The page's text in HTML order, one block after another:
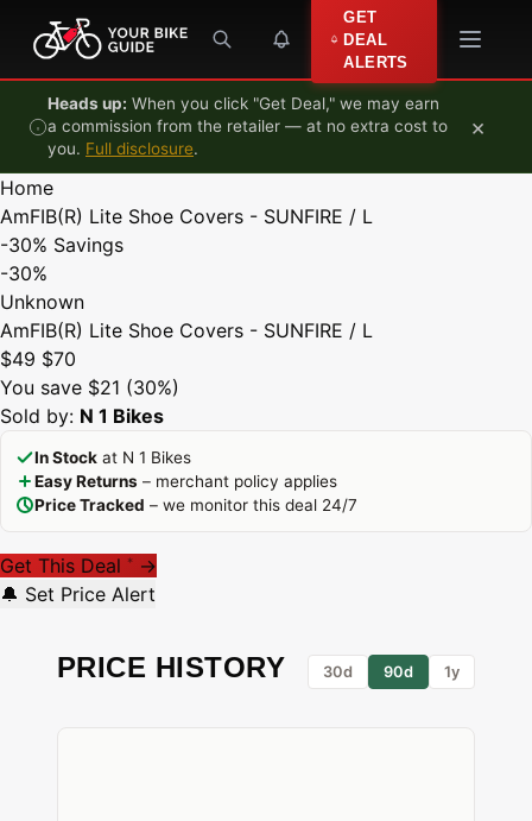
Skip to content
GET
DEAL
ALERTS
Heads up: When you click "Get Deal," we may earn
a commission from the retailer — at no extra cost to
you. Full disclosure.
×
Home
AmFIB(R) Lite Shoe Covers - SUNFIRE / L
-30% Savings
-30%
Unknown
AmFIB(R) Lite Shoe Covers - SUNFIRE / L
$49 $70
You save $21 (30%)
Sold by: N 1 Bikes
In Stock at N 1 Bikes
Easy Returns – merchant policy applies
Price Tracked – we monitor this deal 24/7
Get This Deal * →
🔔 Set Price Alert
PRICE HISTORY 30d 90d 1y